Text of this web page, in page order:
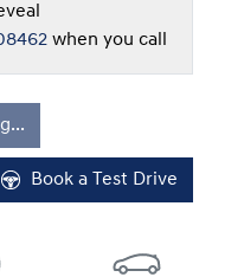
when you call
Book a Test Drive